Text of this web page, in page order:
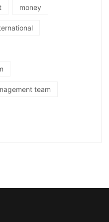
money
team